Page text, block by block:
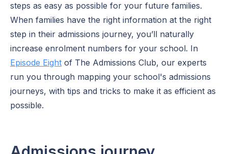
steps as easy as possible for your future families.
When families have the right information at the right
step in their admissions journey, you’ll naturally
increase enrolment numbers for your school. In
Episode Eight of The Admissions Club, our experts
run you through mapping your school's admissions
journeys, with tips and tricks to make it as efficient as
possible.